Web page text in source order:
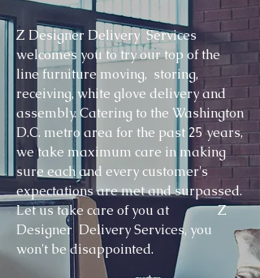
Z Designer Delivery Services
welcomes you to try our top of the
line furniture moving, storing,
receiving, white glove delivery and
assembly. Catering to the Washington
D.C. metro area for the past 25 years,
we take maximum care in making
sure each and every customer's
expectations are met and surpassed.
Let us take care of you at Z
Designer Delivery Services, you
won't be disappointed.